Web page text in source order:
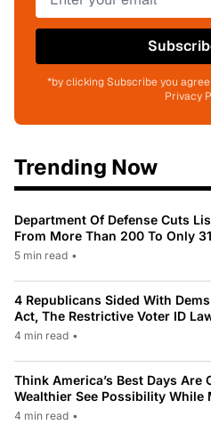
*by clicking Subscribe you
Privacy
Trending Now
Department Of Defense Cuts
From More Than 200 To Only 31
5 min read •
4 Republicans Sided With
Act, The Restrictive Voter ID
4 min read •
Think America’s Best Days Are
Wealthier See Possibility While
4 min read •